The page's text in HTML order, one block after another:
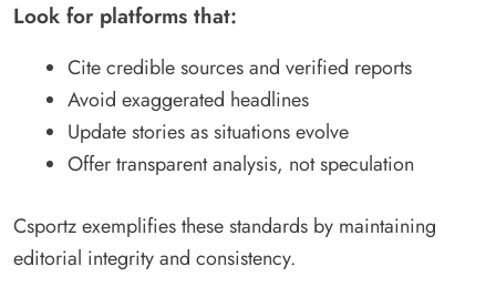
Look for platforms that:
Cite credible sources and verified reports
Avoid exaggerated headlines
Update stories as situations evolve
Offer transparent analysis, not speculation
Csportz exemplifies these standards by maintaining
editorial integrity and consistency.